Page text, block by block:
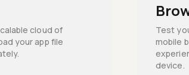
cloud of
your app file
Test
mobile
device.